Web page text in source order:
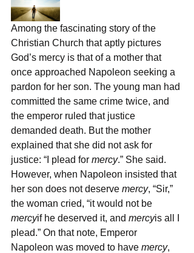
Among the fascinating story of the
Christian Church that aptly pictures
God’s mercy is that of a mother that
once approached Napoleon seeking a
pardon for her son. The young man had
committed the same crime twice, and
the emperor ruled that justice
demanded death. But the mother
explained that she did not ask for
justice: “I plead for mercy.” She said.
However, when Napoleon insisted that
her son does not deserve mercy, “Sir,”
the woman cried, “it would not be
mercyif he deserved it, and mercyis all I
plead.” On that note, Emperor
Napoleon was moved to have mercy,